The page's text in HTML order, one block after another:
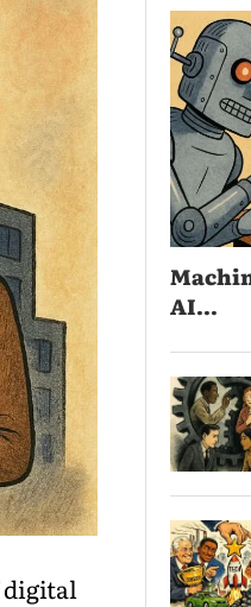
digital
AI...